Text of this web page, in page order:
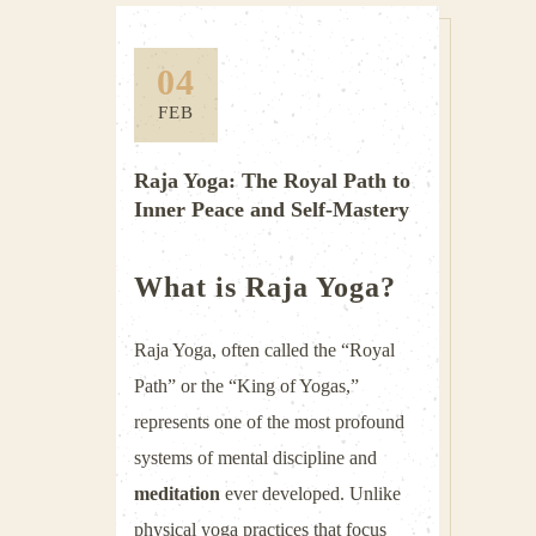
04
FEB
Raja Yoga: The Royal Path to
Inner Peace and Self-Mastery
What is Raja Yoga?
Raja Yoga, often called the “Royal
Path” or the “King of Yogas,”
represents one of the most profound
systems of mental discipline and
meditation ever developed. Unlike
physical yoga practices that focus